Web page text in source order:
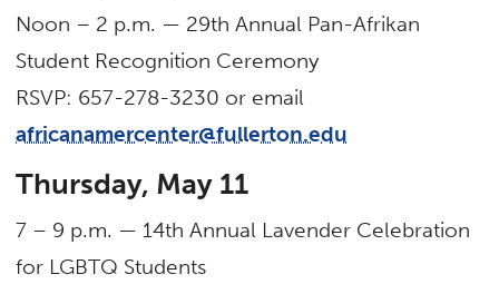
Noon – 2 p.m. — 29th Annual Pan-Afrikan
Student Recognition Ceremony
RSVP: 657-278-3230 or email
africanamercenter@fullerton.edu
Thursday, May 11
7 – 9 p.m. — 14th Annual Lavender Celebration
for LGBTQ Students